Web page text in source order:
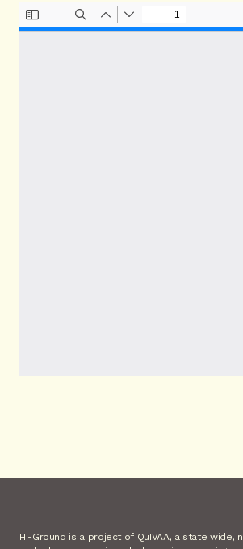
Hi-Ground is a project of QuIVAA, a state